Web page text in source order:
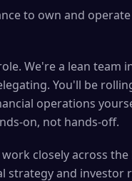
to own and
We're a lean
You'll be
operations
on, not hands-off.
closely across
strategy and investor